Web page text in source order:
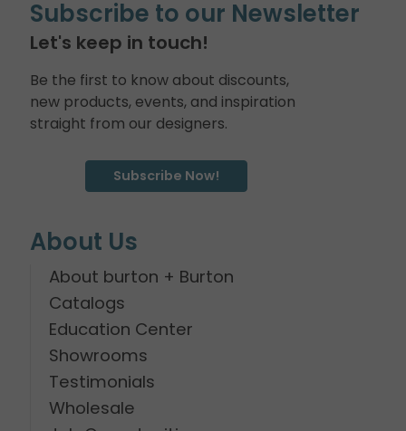
Subscribe to our Newsletter
Let's keep in touch!
Be the first to know about discounts,
new products, events, and inspiration
straight from our designers.
Subscribe Now!
About Us
About burton + Burton
Catalogs
Education Center
Showrooms
Testimonials
Wholesale